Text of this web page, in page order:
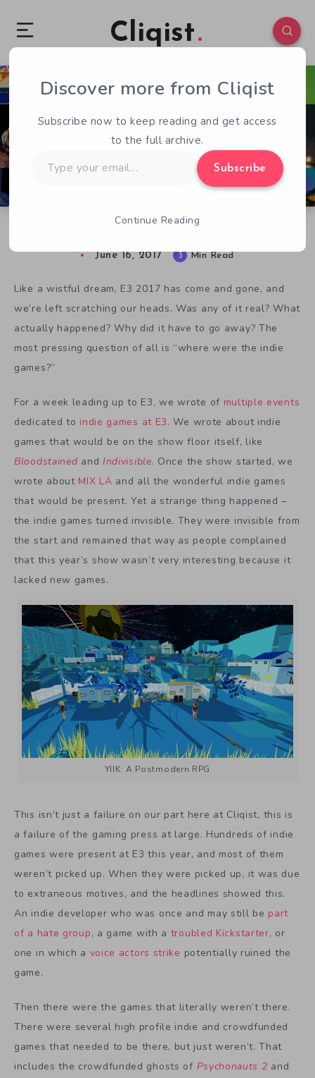
Cliqist
0 301
June 16, 2017 3 Min Read
Like a wistful dream, E3 2017 has come and gone, and
we’re left scratching our heads. Was any of it real? What
actually happened? Why did it have to go away? The
most pressing question of all is “where were the indie
games?”
For a week leading up to E3, we wrote of multiple events
dedicated to indie games at E3. We wrote about indie
games that would be on the show floor itself, like
Bloodstained and Indivisible. Once the show started, we
wrote about MIX LA and all the wonderful indie games
that would be present. Yet a strange thing happened –
the indie games turned invisible. They were invisible from
the start and remained that way as people complained
that this year’s show wasn’t very interesting because it
lacked new games.
YIIK: A Postmodern RPG
This isn’t just a failure on our part here at Cliqist, this is
a failure of the gaming press at large. Hundreds of indie
games were present at E3 this year, and most of them
weren’t picked up. When they were picked up, it was due
to extraneous motives, and the headlines showed this.
An indie developer who was once and may still be part
of a hate group, a game with a troubled Kickstarter, or
one in which a voice actors strike potentially ruined the
game.
Then there were the games that literally weren’t there.
There were several high profile indie and crowdfunded
games that needed to be there, but just weren’t. That
includes the crowdfunded ghosts of Psychonauts 2 and
Discover more from Cliqist
Subscribe now to keep reading and get access
to the full archive.
your
Subscribe
Continue Reading